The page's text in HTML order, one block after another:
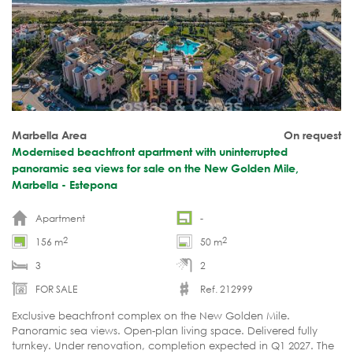
On request
Marbella Area
Modernised beachfront apartment with uninterrupted
panoramic sea views for sale on the New Golden Mile,
Marbella - Estepona
Apartment
-
156 m2 50 m2
3
2
FOR SALE
Ref. 212999
Exclusive beachfront complex on the New Golden Mile.
Panoramic sea views. Open-plan living space. Delivered fully
turnkey. Under renovation, completion expected in Q1 2027. The